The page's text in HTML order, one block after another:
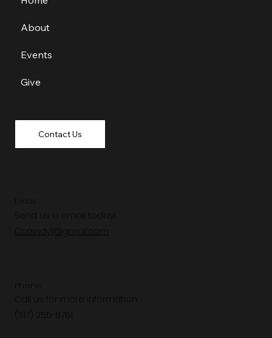
Send us a email today!
Ccaindy1@gmail.com
Call us for more information.
About
Events
Give
Contact Us